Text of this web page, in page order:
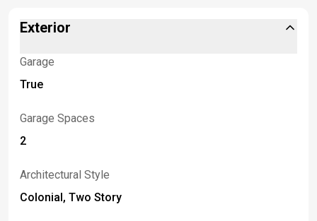
Exterior
Garage
True
Garage Spaces
2
Architectural Style
Colonial, Two Story